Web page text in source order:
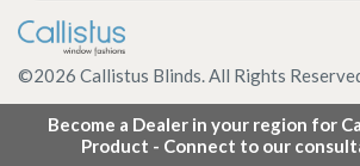
Become a Dealer in your region for
Product - Connect to our
©2026 Callistus Blinds. All Rights